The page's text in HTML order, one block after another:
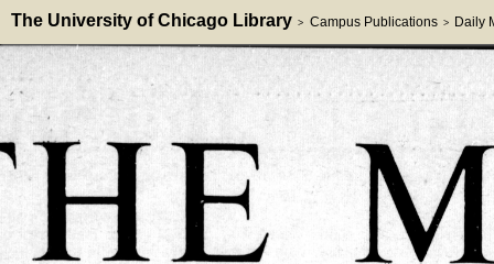
The University of Chicago Library > Campus Publications > Daily